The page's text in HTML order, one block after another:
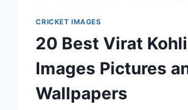
CRICKET IMAGES
20 Best Virat Kohli
Images Pictures
Wallpapers